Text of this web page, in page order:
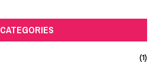
CATEGORIES
(1)